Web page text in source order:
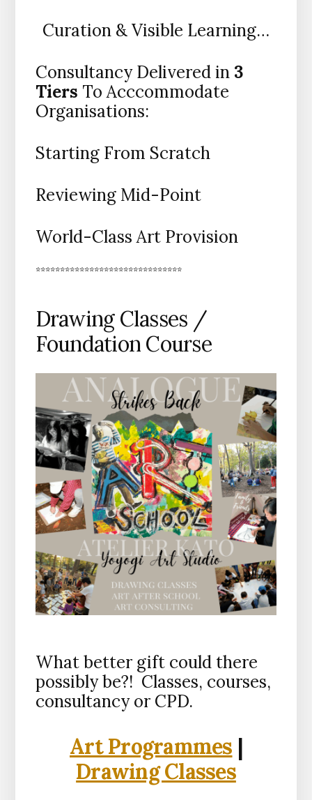
Curation & Visible Learning…
Consultancy Delivered in 3
Tiers To Acccommodate
Organisations:
Starting From Scratch
Reviewing Mid-Point
World-Class Art Provision
******************************
Drawing Classes /
Foundation Course
What better gift could there
possibly be?! Classes, courses,
consultancy or CPD.
Art Programmes |
Drawing Classes